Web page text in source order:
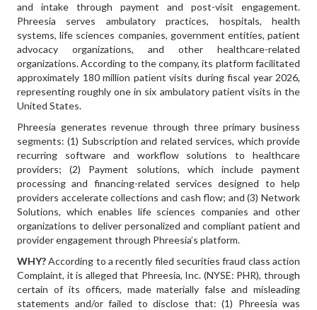
and intake through payment and post-visit engagement.
Phreesia serves ambulatory practices, hospitals, health
systems, life sciences companies, government entities, patient
advocacy organizations, and other healthcare-related
organizations. According to the company, its platform facilitated
approximately 180 million patient visits during fiscal year 2026,
representing roughly one in six ambulatory patient visits in the
United States.
Phreesia generates revenue through three primary business
segments: (1) Subscription and related services, which provide
recurring software and workflow solutions to healthcare
providers; (2) Payment solutions, which include payment
processing and financing-related services designed to help
providers accelerate collections and cash flow; and (3) Network
Solutions, which enables life sciences companies and other
organizations to deliver personalized and compliant patient and
provider engagement through Phreesia’s platform.
WHY?According to a recently filed securities fraud class action
Complaint, it is alleged that Phreesia, Inc. (NYSE: PHR), through
certain of its officers, made materially false and misleading
statements and/or failed to disclose that: (1) Phreesia was